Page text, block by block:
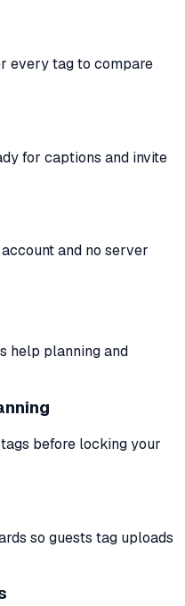
every tag to compare
for captions and invite
and no server
help planning and
before locking your
so guests tag uploads